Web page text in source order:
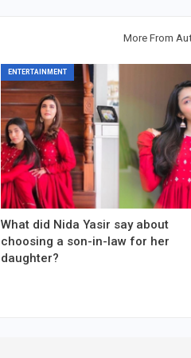
More From
ENTERTAINMENT
What did Nida Yasir say about
choosing a son-in-law for her
daughter?